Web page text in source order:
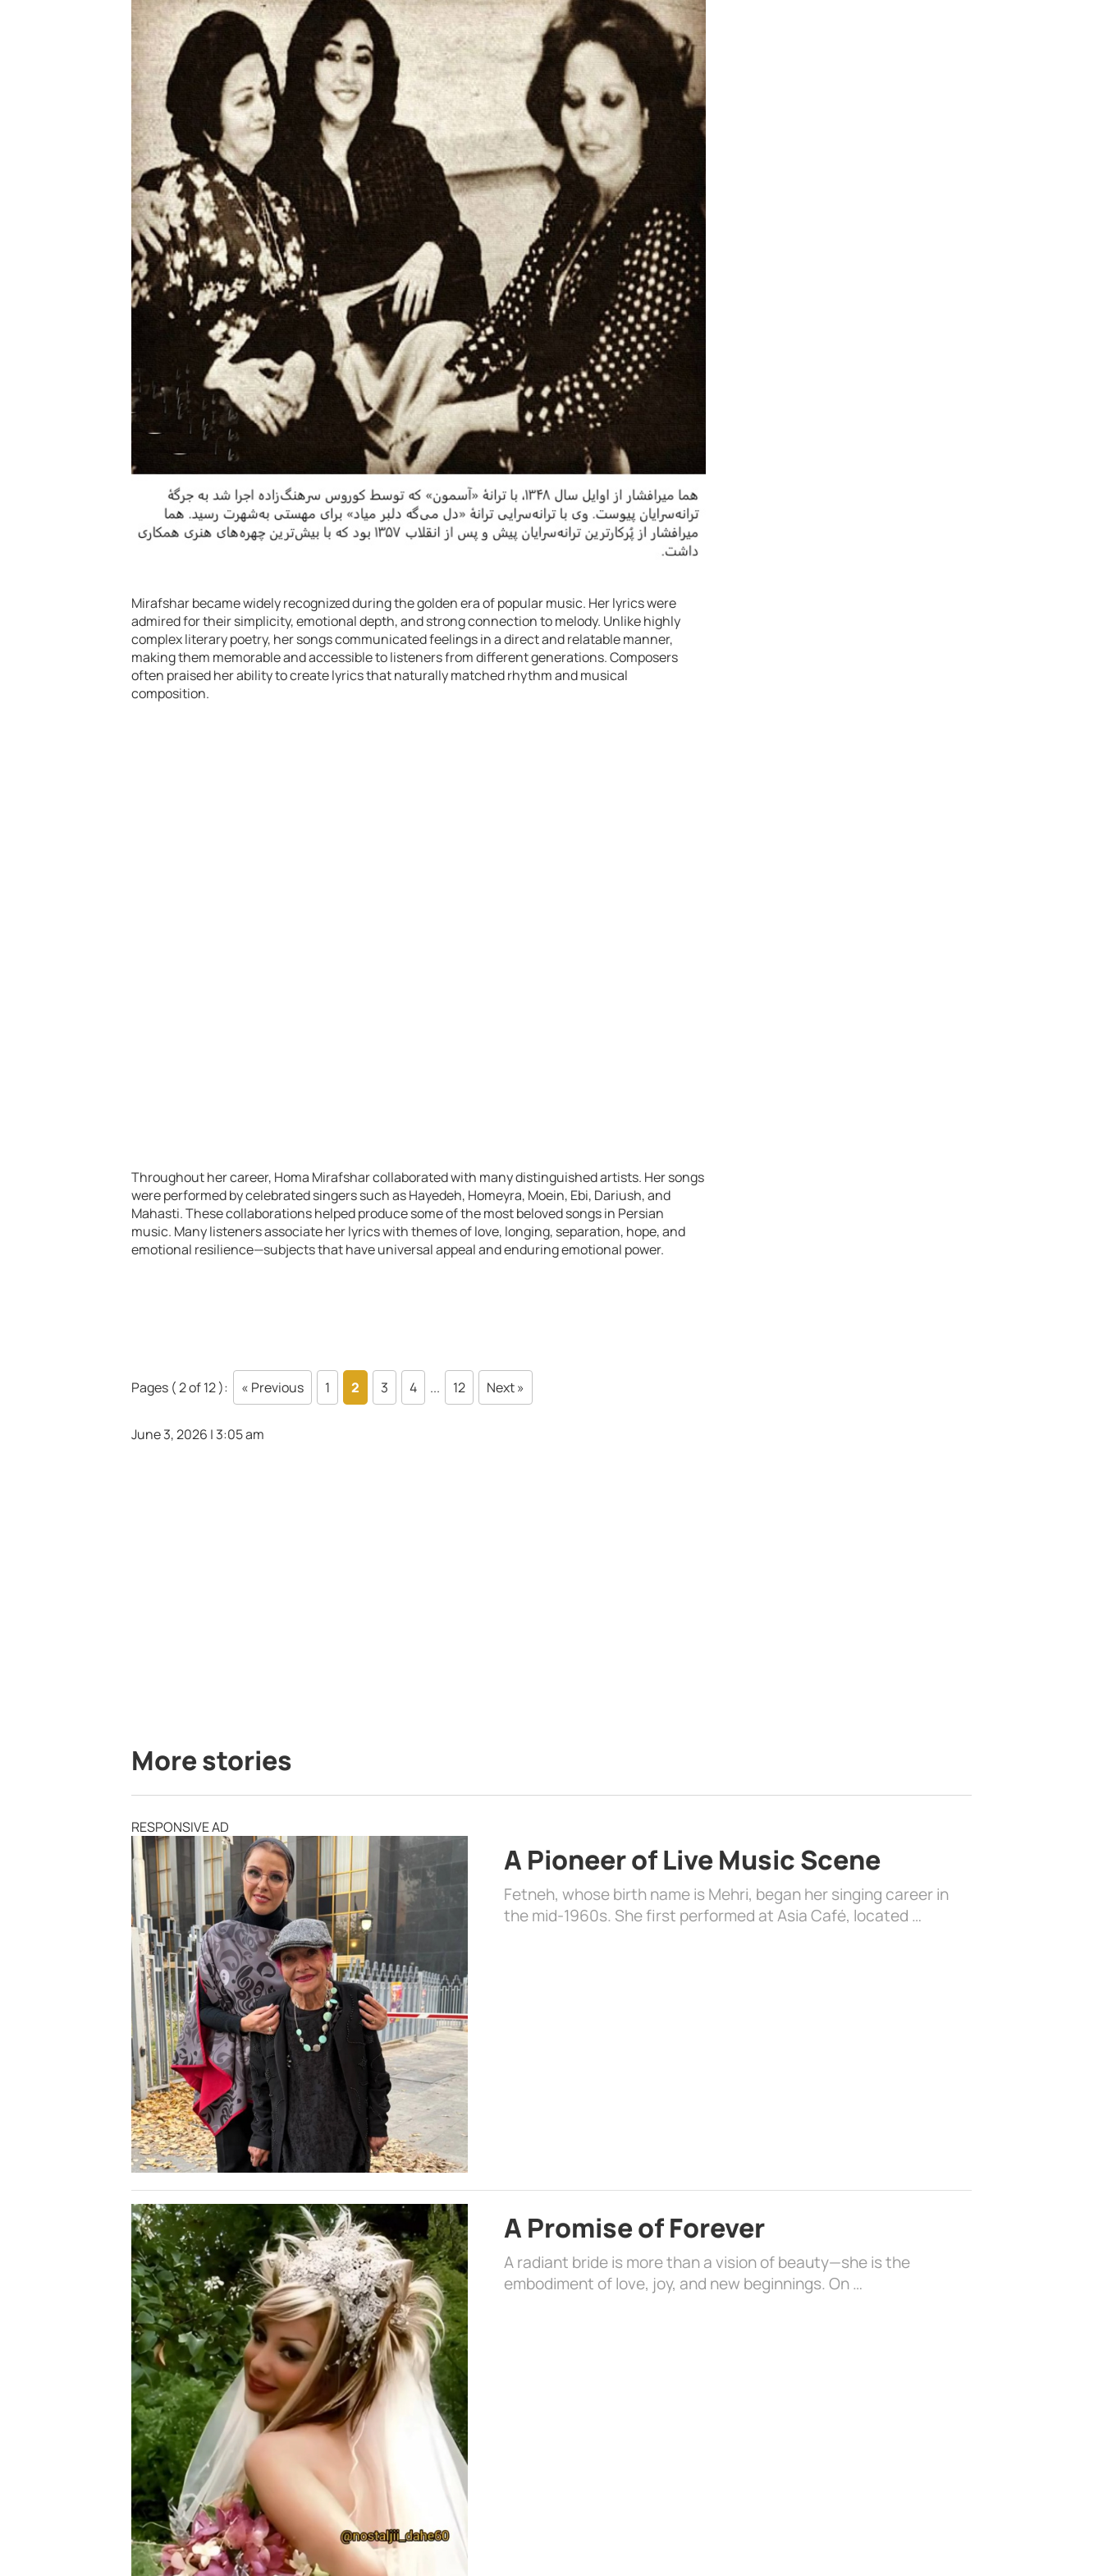
Mirafshar became widely recognized during the golden era of popular music. Her lyrics were
admired for their simplicity, emotional depth, and strong connection to melody. Unlike highly
complex literary poetry, her songs communicated feelings in a direct and relatable manner,
making them memorable and accessible to listeners from different generations. Composers
often praised her ability to create lyrics that naturally matched rhythm and musical
composition.
Throughout her career, Homa Mirafshar collaborated with many distinguished artists. Her songs
were performed by celebrated singers such as Hayedeh, Homeyra, Moein, Ebi, Dariush, and
Mahasti. These collaborations helped produce some of the most beloved songs in Persian
music. Many listeners associate her lyrics with themes of love, longing, separation, hope, and
emotional resilience—subjects that have universal appeal and enduring emotional power.
Pages ( 2 of 12 ): « Previous 1 2 3 4 ... 12 Next »
June 3, 2026 | 3:05 am
More stories
RESPONSIVE AD
A Pioneer of Live Music Scene
Fetneh, whose birth name is Mehri, began her singing career in
the mid-1960s. She first performed at Asia Café, located …
A Promise of Forever
A radiant bride is more than a vision of beauty—she is the
embodiment of love, joy, and new beginnings. On …